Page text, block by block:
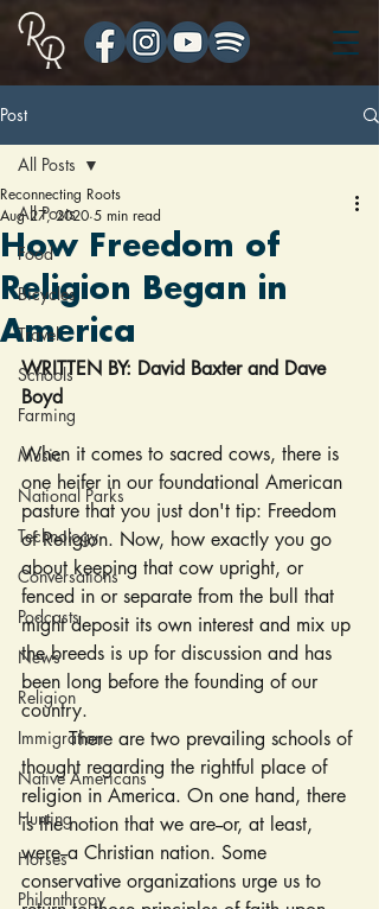
Post
All Posts
Food
Bicycles
Travel
Schools
Farming
Music
National Parks
Technology
Conversations
Podcasts
News
Religion
Immigration
Native Americans
Hunting
Horses
Philanthropy
All Posts
How Freedom of
Religion Began in
America
Reconnecting Roots
Aug 27, 2020 5 min read
WRITTEN BY: David Baxter and Dave
Boyd
When it comes to sacred cows, there is
one heifer in our foundational American
pasture that you just don't tip: Freedom
of Religion. Now, how exactly you go
about keeping that cow upright, or
fenced in or separate from the bull that
might deposit its own interest and mix up
the breeds is up for discussion and has
been long before the founding of our
country.
	There are two prevailing schools of
thought regarding the rightful place of
religion in America. On one hand, there
is the notion that we are--or, at least,
were--a Christian nation. Some
conservative organizations urge us to